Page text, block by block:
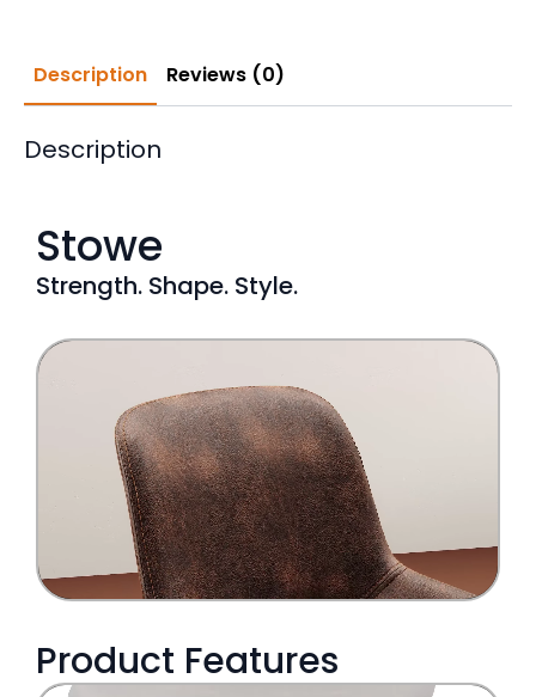
Description Reviews (0)
Description